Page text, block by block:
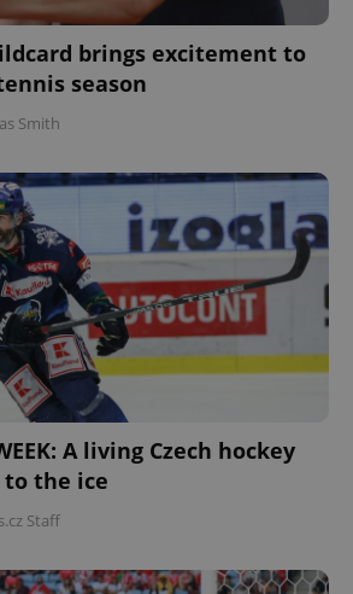
brings excitement to
season
Smith
A living Czech hockey
the ice
Staff